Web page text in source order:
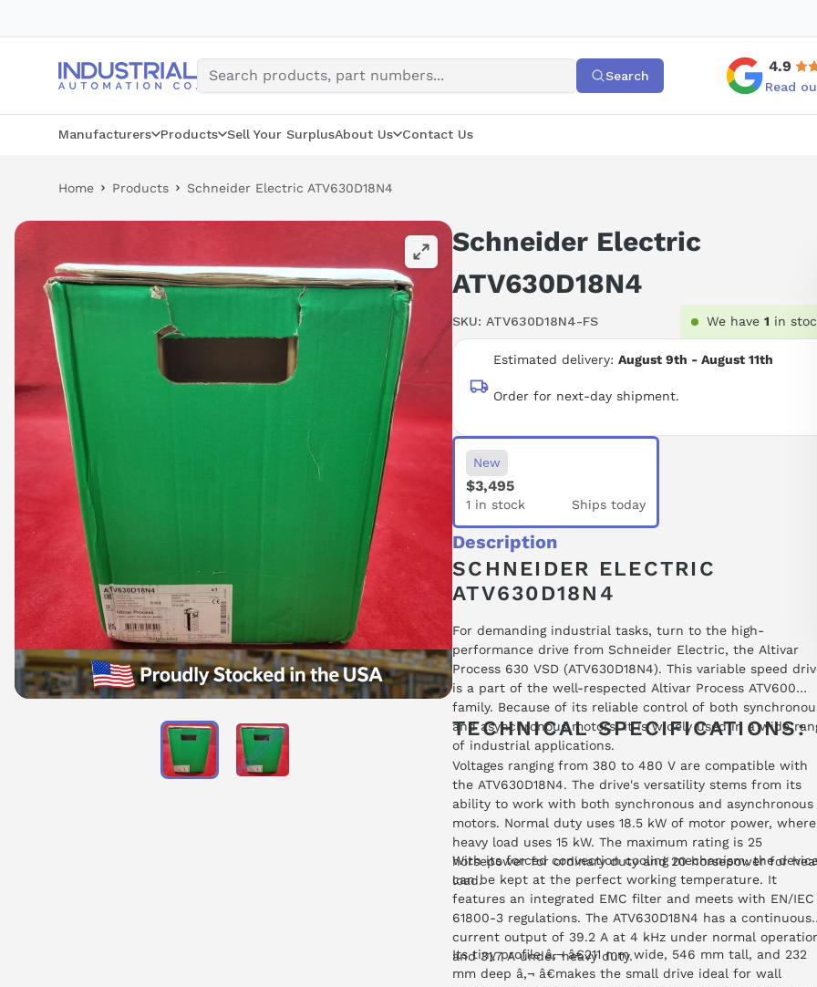
Search
4.9
Read
Manufacturers Products Sell Your SurplusAbout Us Contact Us
Home Products Schneider Electric ATV630D18N4
Schneider Electric
ATV630D18N4
SKU: ATV630D18N4-FS We have 1 in
Estimated delivery: August 9th - August 11th
Order for next-day shipment.
New
$3,495
1 in stock Ships today
Description
SCHNEIDER ELECTRIC
ATV630D18N4
For demanding industrial tasks, turn to the high-
performance drive from Schneider Electric, the Altivar
Process 630 VSD (ATV630D18N4). This variable speed
is a part of the well-respected Altivar Process ATV600
family. Because of its reliable control of both
and asynchronous motors, it is widely used in a wide
of industrial applications.
TECHNICAL SPECIFICATIONS:
Voltages ranging from 380 to 480 V are compatible with
the ATV630D18N4. The drive's versatility stems from its
ability to work with both synchronous and asynchronous
motors. Normal duty uses 18.5 kW of motor power,
heavy load uses 15 kW. The maximum rating is 25
horsepower for ordinary duty and 20 horsepower for
load.
With its forced convection cooling mechanism, the
can be kept at the perfect working temperature. It
features an integrated EMC filter and meets with EN/IEC
61800-3 regulations. The ATV630D18N4 has a continuous
current output of 39.2 A at 4 kHz under normal
and 31.7 A under heavy duty.
Its tiny profile â‚¬ â€211 mm wide, 546 mm tall, and 232
mm deep â‚¬ â€makes the small drive ideal for wall